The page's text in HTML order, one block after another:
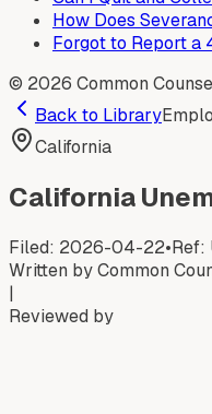
How Does
Forgot to Report a
© 2026 Common
Back to Library
California
California
Filed: 2026-04-22•Ref:
Written byCommon
|
Reviewed by